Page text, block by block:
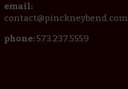
email:
contact@pinckneybend.com
phone:573.237.5559